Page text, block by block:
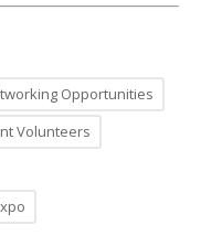
Opportunities
Volunteers